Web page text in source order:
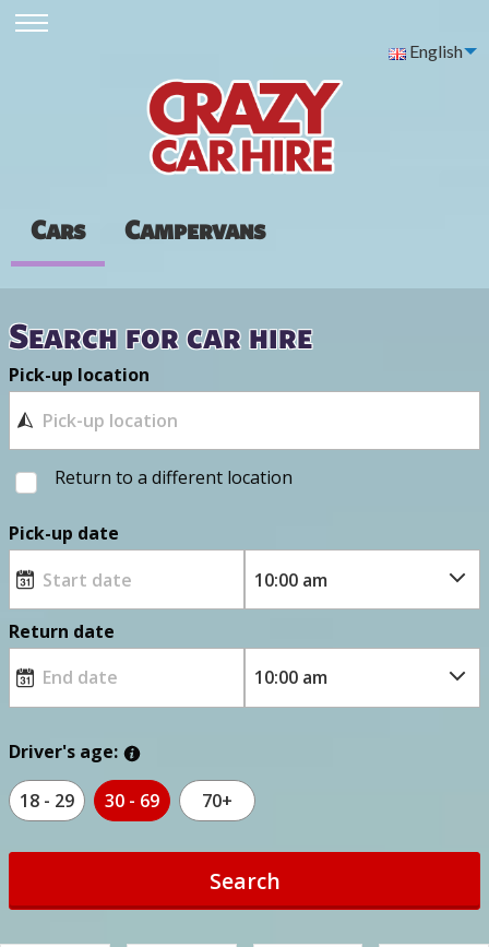
English
Cars Campervans
Search for car hire
Pick-up location
Return to a different location
Pick-up date
Return date
Driver's age:
18 - 29 30 - 69 70+
Search